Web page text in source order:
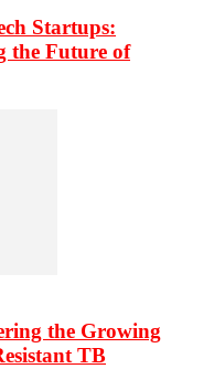
Startups:
the Future of
the Growing
TB